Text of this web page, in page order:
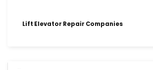
Lift Elevator Repair Companies